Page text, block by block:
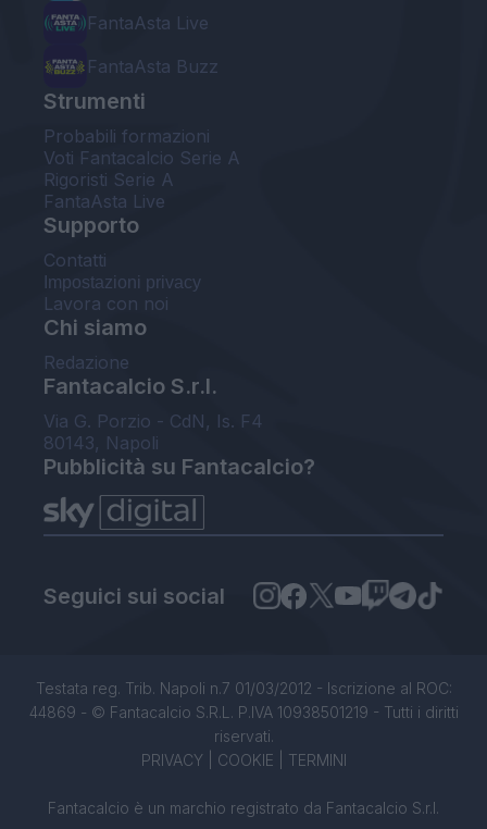
FantaAsta Live
FantaAsta Buzz
Strumenti
Probabili formazioni
Voti Fantacalcio Serie A
Rigoristi Serie A
FantaAsta Live
Supporto
Contatti
Impostazioni privacy
Lavora con noi
Chi siamo
Redazione
Fantacalcio S.r.l.
Via G. Porzio - CdN, Is. F4
80143, Napoli
Pubblicità su Fantacalcio?
Seguici sui social
Testata reg. Trib. Napoli n.7 01/03/2012 - Iscrizione al ROC:
44869 - © Fantacalcio S.R.L. P.IVA 10938501219 - Tutti i diritti
riservati.
PRIVACY| COOKIE TERMINI
Fantacalcio è un marchio registrato da Fantacalcio S.r.l.